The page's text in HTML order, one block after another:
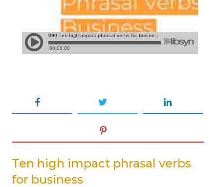
Ten high impact phrasal verbs
for business